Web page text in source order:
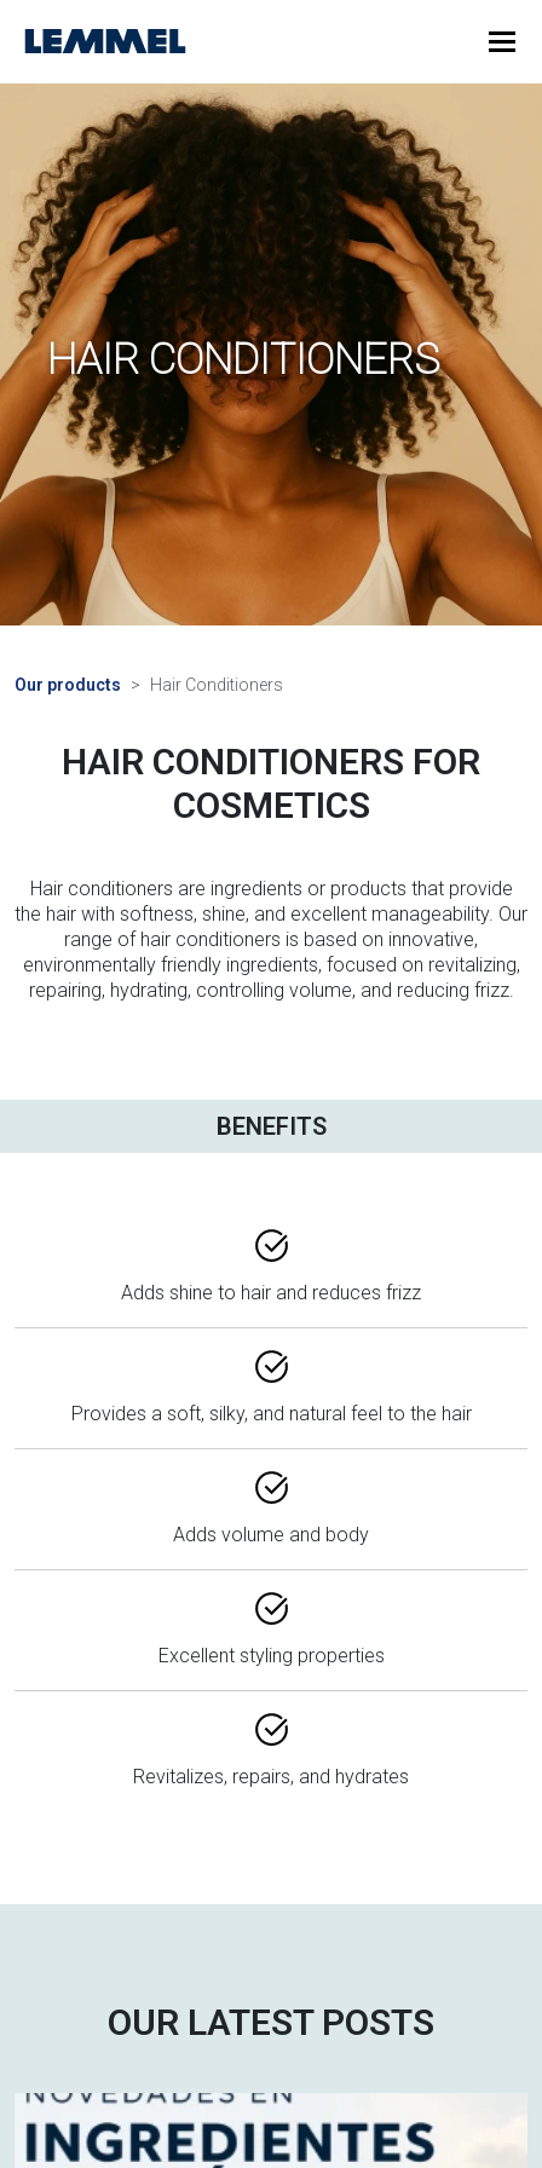
HAIR CONDITIONERS
Our products Hair Conditioners
HAIR CONDITIONERS FOR
COSMETICS
Hair conditioners are ingredients or products that provide
the hair with softness, shine, and excellent manageability. Our
range of hair conditioners is based on innovative,
environmentally friendly ingredients, focused on revitalizing,
repairing, hydrating, controlling volume, and reducing frizz.
BENEFITS
Adds shine to hair and reduces frizz
Provides a soft, silky, and natural feel to the hair
Adds volume and body
Excellent styling properties
Revitalizes, repairs, and hydrates
OUR LATEST POSTS